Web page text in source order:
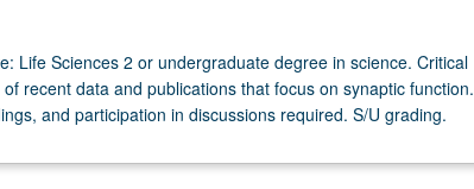
Life Sciences 2 or undergraduate degree in science. Critical
recent data and publications that focus on synaptic function.
and participation in discussions required. S/U grading.